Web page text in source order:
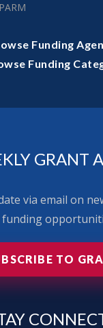
Funding
Funding
GRANT
via email on
funding
TO